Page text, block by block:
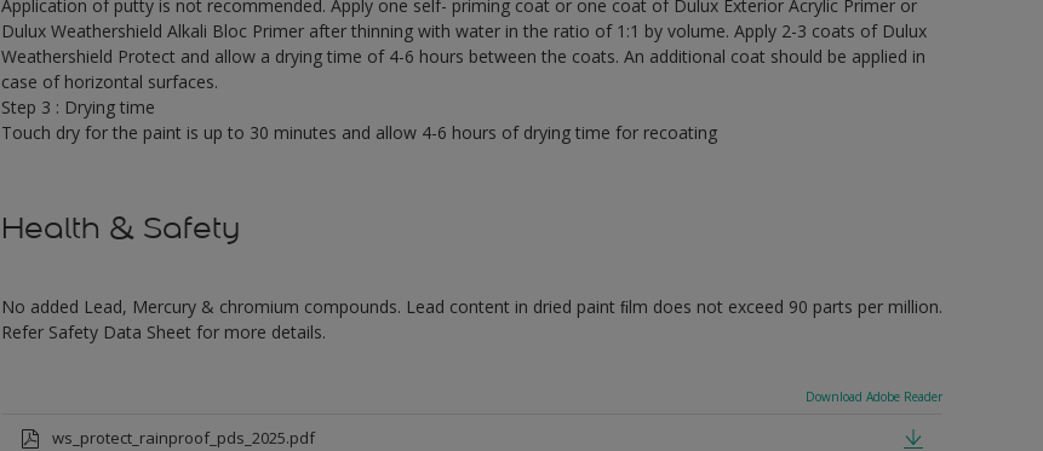
Application of putty is not recommended. Apply one self- priming coat or one coat of Dulux Exterior Acrylic Primer or
Dulux Weathershield Alkali Bloc Primer after thinning with water in the ratio of 1:1 by volume. Apply 2-3 coats of Dulux
Weathershield Protect and allow a drying time of 4-6 hours between the coats. An additional coat should be applied in
case of horizontal surfaces.
Step 3 : Drying time
Touch dry for the paint is up to 30 minutes and allow 4-6 hours of drying time for recoating
Health & Safety
No added Lead, Mercury & chromium compounds. Lead content in dried paint ﬁlm does not exceed 90 parts per million.
Refer Safety Data Sheet for more details.
Download Adobe Reader
ws_protect_rainproof_pds_2025.pdf